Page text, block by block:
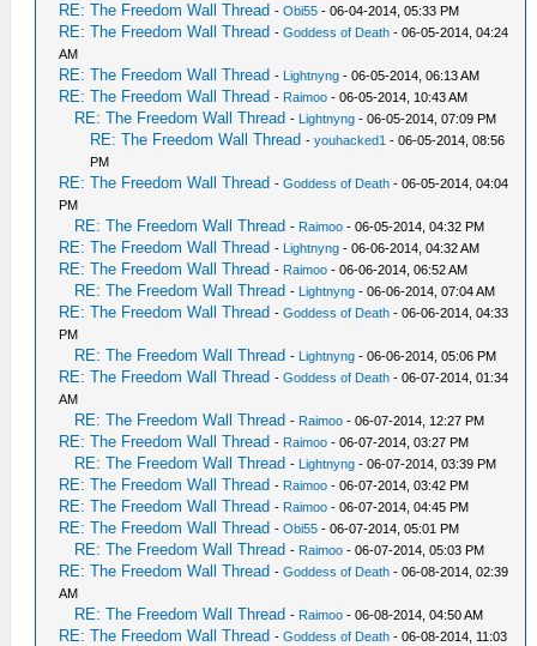
RE: The Freedom Wall Thread -Obi55 - 06-04-2014, 05:33 PM
RE: The Freedom Wall Thread -Goddess of Death - 06-05-2014, 04:24
AM
RE: The Freedom Wall Thread - Lightnyng - 06-05-2014, 06:13 AM
RE: The Freedom Wall Thread - Raimoo - 06-05-2014, 10:43 AM
RE: The Freedom Wall Thread - Lightnyng - 06-05-2014, 07:09 PM
RE: The Freedom Wall Thread -youhacked1 - 06-05-2014, 08:56
PM
RE: The Freedom Wall Thread -Goddess of Death - 06-05-2014, 04:04
PM
RE: The Freedom Wall Thread - Raimoo - 06-05-2014, 04:32 PM
RE: The Freedom Wall Thread - Lightnyng - 06-06-2014, 04:32 AM
RE: The Freedom Wall Thread - Raimoo - 06-06-2014, 06:52 AM
RE: The Freedom Wall Thread - Lightnyng - 06-06-2014, 07:04 AM
RE: The Freedom Wall Thread -Goddess of Death - 06-06-2014, 04:33
PM
RE: The Freedom Wall Thread - Lightnyng - 06-06-2014, 05:06 PM
RE: The Freedom Wall Thread -Goddess of Death - 06-07-2014, 01:34
AM
RE: The Freedom Wall Thread - Raimoo - 06-07-2014, 12:27 PM
RE: The Freedom Wall Thread - Raimoo - 06-07-2014, 03:27 PM
RE: The Freedom Wall Thread - Lightnyng - 06-07-2014, 03:39 PM
RE: The Freedom Wall Thread - Raimoo - 06-07-2014, 03:42 PM
RE: The Freedom Wall Thread - Raimoo - 06-07-2014, 04:45 PM
RE: The Freedom Wall Thread -Obi55 - 06-07-2014, 05:01 PM
RE: The Freedom Wall Thread - Raimoo - 06-07-2014, 05:03 PM
RE: The Freedom Wall Thread -Goddess of Death - 06-08-2014, 02:39
AM
RE: The Freedom Wall Thread - Raimoo - 06-08-2014, 04:50 AM
RE: The Freedom Wall Thread -Goddess of Death - 06-08-2014, 11:03